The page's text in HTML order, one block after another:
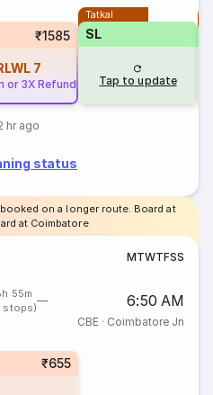
₹1585
7
or 3X Refund
hr ago
Tatkal
SL
Tap to update
status
on a longer route. Board at
at Coimbatore
MTWTFSS
55m
stops)
6:50 AM
CBE· Coimbatore Jn
₹655